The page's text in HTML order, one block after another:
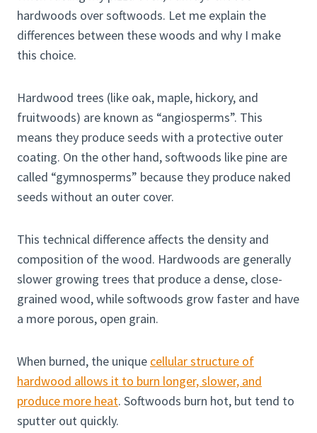
hardwoods over softwoods. Let me explain the
differences between these woods and why I make
this choice.
Hardwood trees (like oak, maple, hickory, and
fruitwoods) are known as “angiosperms”. This
means they produce seeds with a protective outer
coating. On the other hand, softwoods like pine are
called “gymnosperms” because they produce naked
seeds without an outer cover.
This technical difference affects the density and
composition of the wood. Hardwoods are generally
slower growing trees that produce a dense, close-
grained wood, while softwoods grow faster and have
a more porous, open grain.
When burned, the unique cellular structure of
hardwood allows it to burn longer, slower, and
produce more heat. Softwoods burn hot, but tend to
sputter out quickly.